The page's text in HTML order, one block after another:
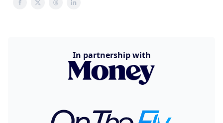
In partnership with